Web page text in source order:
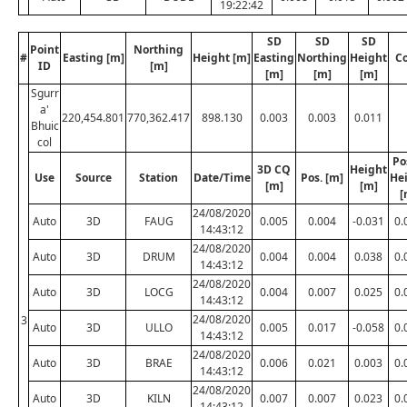
19:22:42
#
Point
ID
Easting [m]
Northing
[m]
Height [m]
SD
Easting
[m]
SD
Northing
[m]
SD
Height
[m]
3
Sgurr
a'
Bhuic
col
220,454.801 770,362.417 898.130 0.003 0.003 0.011
Use Source Station Date/Time
3D CQ
[m]
Pos. [m]
Height
[m]
Auto
3D FAUG
24/08/2020
14:43:12
0.005 0.004 -0.031
Auto 3D DRUM
24/08/2020
14:43:12
0.004 0.004 0.038
Auto 3D LOCG
24/08/2020
14:43:12
0.004 0.007 0.025
Auto 3D ULLO
24/08/2020
14:43:12
0.005 0.017 -0.058
Auto 3D BRAE
24/08/2020
14:43:12
0.006 0.021 0.003
Auto 3D KILN
24/08/2020
0.007 0.007 0.023